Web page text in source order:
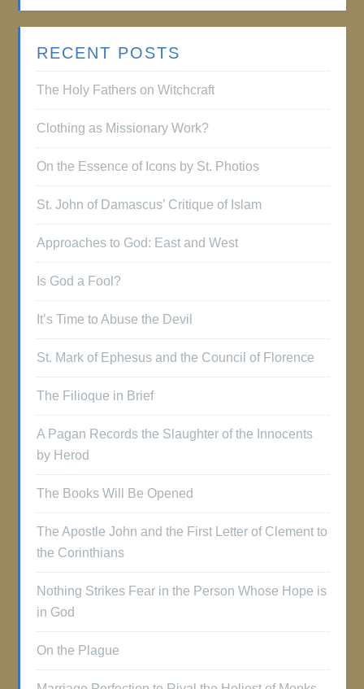
RECENT POSTS
The Holy Fathers on Witchcraft
Clothing as Missionary Work?
On the Essence of Icons by St. Photios
St. John of Damascus’ Critique of Islam
Approaches to God: East and West
Is God a Fool?
It’s Time to Abuse the Devil
St. Mark of Ephesus and the Council of Florence
The Filioque in Brief
A Pagan Records the Slaughter of the Innocents
by Herod
The Books Will Be Opened
The Apostle John and the First Letter of Clement to
the Corinthians
Nothing Strikes Fear in the Person Whose Hope is
in God
On the Plague